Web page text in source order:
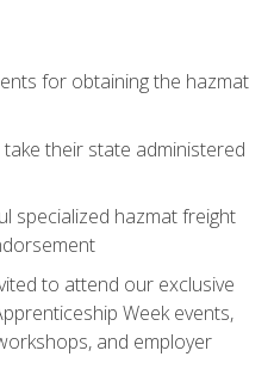
for obtaining the hazmat
their state administered
specialized hazmat freight
to attend our exclusive
Week events,
and employer